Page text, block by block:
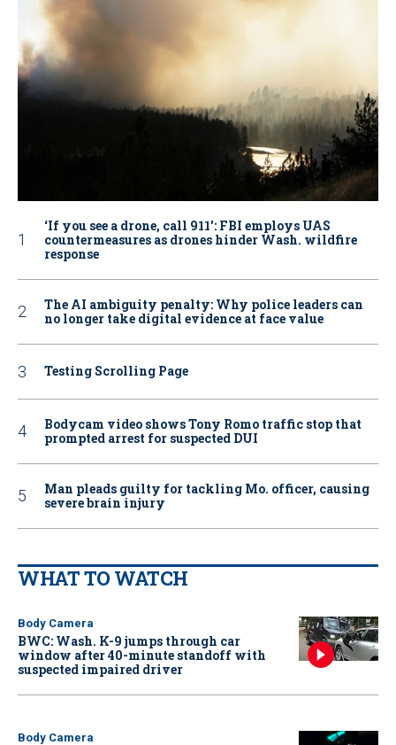
‘If you see a drone, call 911': FBI employs UAS
countermeasures as drones hinder Wash. wildfire
response
The AI ambiguity penalty: Why police leaders can
no longer take digital evidence at face value
Testing Scrolling Page
Bodycam video shows Tony Romo traffic stop that
prompted arrest for suspected DUI
Man pleads guilty for tackling Mo. officer, causing
severe brain injury
WHAT TO WATCH
Body Camera
BWC: Wash. K-9 jumps through car
window after 40-minute standoff with
suspected impaired driver
Body Camera